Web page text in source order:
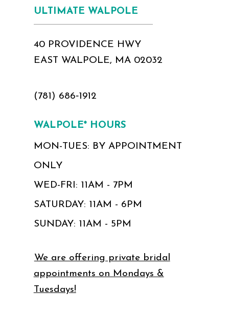
ULTIMATE WALPOLE
40 PROVIDENCE HWY
EAST WALPOLE, MA 02032
(781) 686‑1912
WALPOLE* HOURS
MON-TUES: BY APPOINTMENT
ONLY
WED-FRI: 11AM - 7PM
SATURDAY: 11AM - 6PM
SUNDAY: 11AM - 5PM
We are offering private bridal
appointments on Mondays &
Tuesdays!